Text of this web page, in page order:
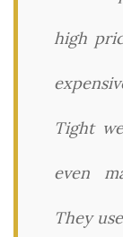
high
Tight
even
They